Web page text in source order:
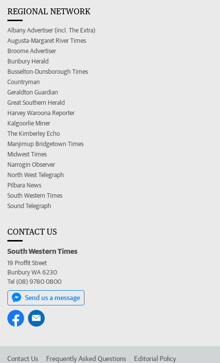
REGIONAL NETWORK
Albany Advertiser (incl. The Extra)
Augusta-Margaret River Times
Broome Advertiser
Bunbury Herald
Busselton-Dunsborough Times
Countryman
Geraldton Guardian
Great Southern Herald
Harvey Waroona Reporter
Kalgoorlie Miner
The Kimberley Echo
Manjimup Bridgetown Times
Midwest Times
Narrogin Observer
North West Telegraph
Pilbara News
South Western Times
Sound Telegraph
CONTACT US
South Western Times
19 Proffit Street
Bunbury WA 6230
Tel (08) 9780 0800
Send us a message
Contact Us Frequently Asked Questions Editorial Policy